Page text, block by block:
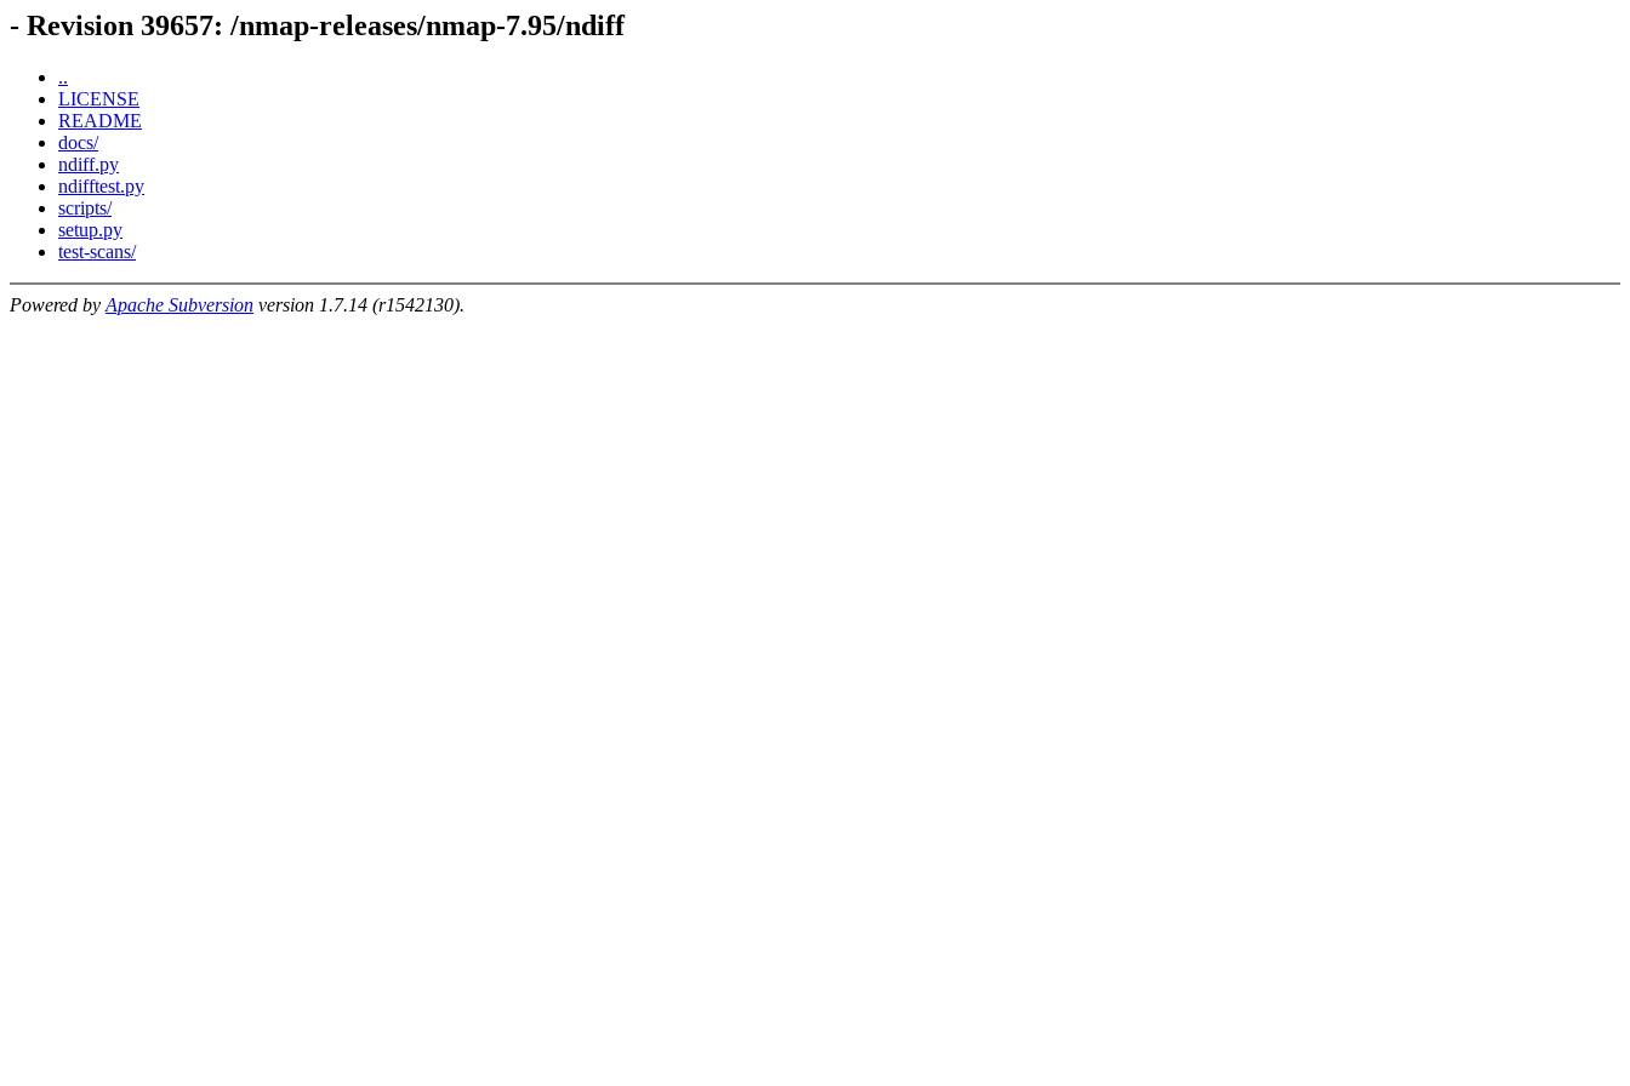
- Revision 39657: /nmap-releases/nmap-7.95/ndiff
..
LICENSE
README
docs/
ndiff.py
ndifftest.py
scripts/
setup.py
test-scans/
Powered by Apache Subversion version 1.7.14 (r1542130).